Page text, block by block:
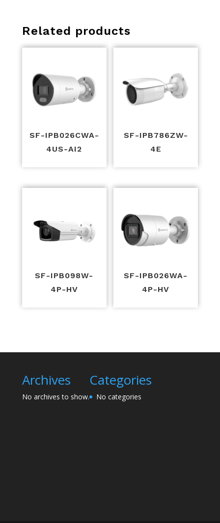
Related products
SF-IPB026CWA-
4US-AI2
SF-IPB786ZW-
4E
SF-IPB098W-
4P-HV
SF-IPB026WA-
4P-HV
Archives
No archives to show.
Categories
No categories